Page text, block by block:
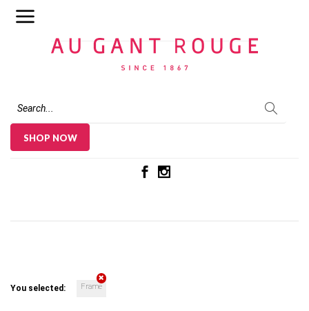
SHOP NOW
You selected: Frame